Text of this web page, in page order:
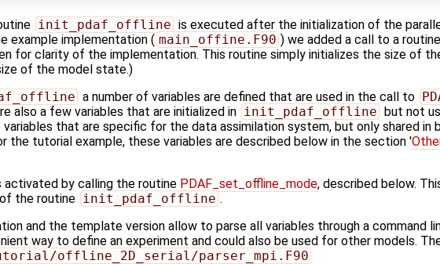
init_pdaf_offline is executed after the initialization of the
example implementation ( main_offine.F90 ) we added a call to a routine
for clarity of the implementation. This routine simply initializes the size of
of the model state.)
a number of variables are defined that are used in the call to
also a few variables that are initialized in init_pdaf_offline but not
variables that are specific for the data assimilation system, but only shared in
the tutorial example, these variables are described below in the section '
activated by calling the routine PDAF_set_offline_mode, described below.
the routine init_pdaf_offline .
and the template version allow to parse all variables through a command
way to define an experiment and could also be used for other models.
offline_2D_serial/parser_mpi.F90